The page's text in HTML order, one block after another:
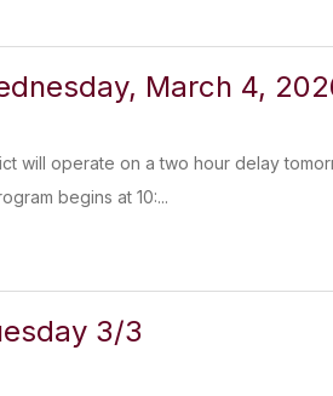
March 4,
will operate on a two hour delay
begins at 10:...
3/3